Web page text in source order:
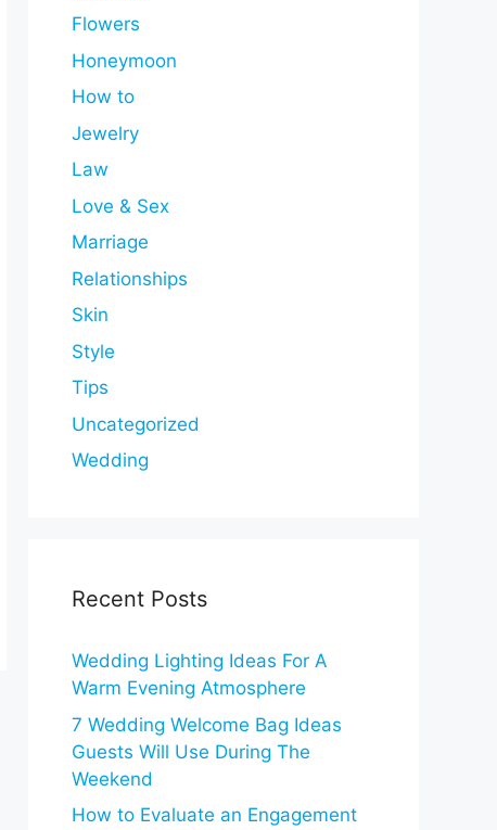
Flowers
Honeymoon
How to
Jewelry
Law
Love & Sex
Marriage
Relationships
Skin
Style
Tips
Uncategorized
Wedding
Recent Posts
Wedding Lighting Ideas For A
Warm Evening Atmosphere
7 Wedding Welcome Bag Ideas
Guests Will Use During The
Weekend
How to Evaluate an Engagement